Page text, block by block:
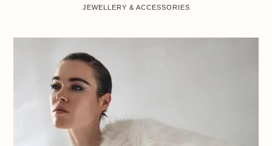
JEWELLERY & ACCESSORIES